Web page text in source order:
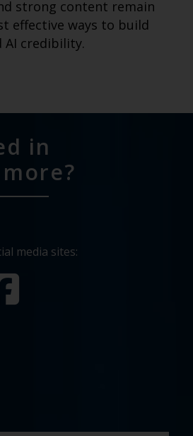
strong content remain
effective ways to build
AI credibility.
in
media sites: